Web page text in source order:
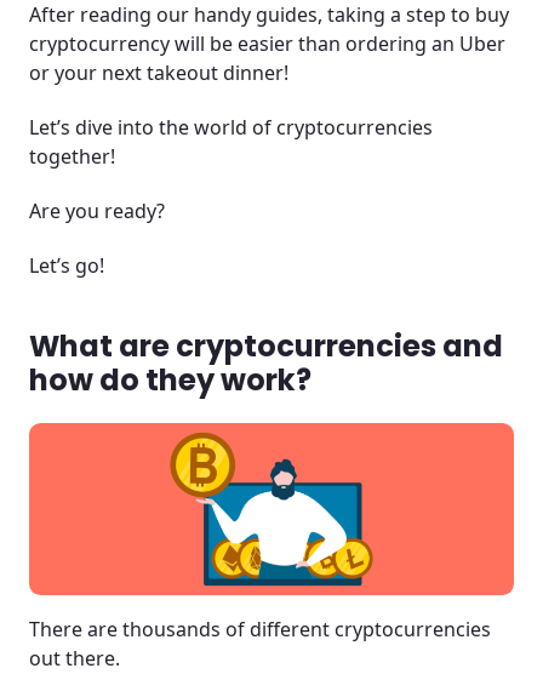
What is a cryptocurrency address?
Are cryptocurrencies bad for the planet?
Can I mine cryptocurrencies?
After reading our handy guides, taking a step to buy
cryptocurrency will be easier than ordering an Uber
or your next takeout dinner!
Let’s dive into the world of cryptocurrencies
together!
Are you ready?
Let’s go!
What are cryptocurrencies and
how do they work?
There are thousands of different cryptocurrencies
out there.